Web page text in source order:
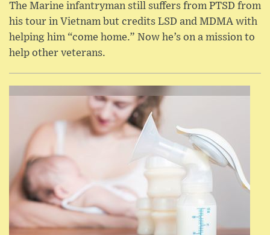
The Marine infantryman still suffers from PTSD from
his tour in Vietnam but credits LSD and MDMA with
helping him “come home.” Now he’s on a mission to
help other veterans.